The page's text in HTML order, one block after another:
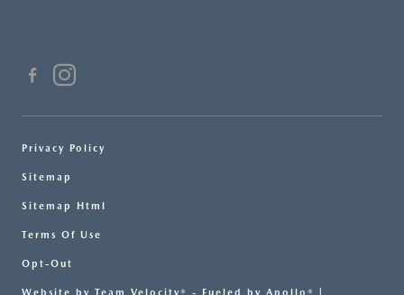
Privacy Policy
Sitemap
Sitemap Html
Terms Of Use
Opt-Out